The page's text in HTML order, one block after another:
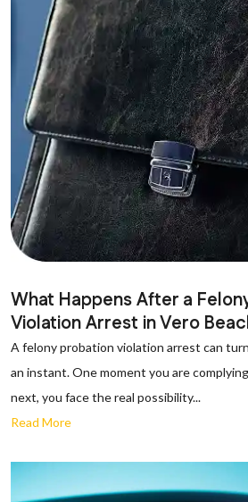
What Happens After a
Violation Arrest in Vero
A felony probation violation arrest can
an instant. One moment you are
next, you face the real possibility...
Read More